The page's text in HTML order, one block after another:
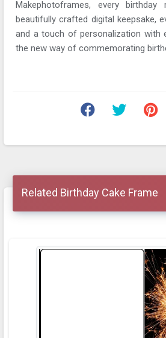
Makephotoframes, every
beautifully crafted digital keepsake,
and a touch of personalization with
the new way of commemorating
Related Birthday Cake Frame